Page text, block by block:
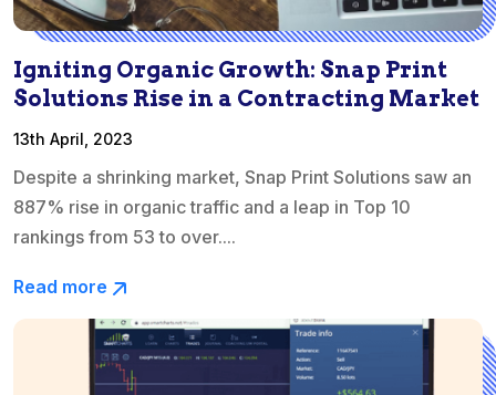
Igniting Organic Growth: Snap Print
Solutions Rise in a Contracting Market
13th April, 2023
Despite a shrinking market, Snap Print Solutions saw an
887% rise in organic traffic and a leap in Top 10
rankings from 53 to over....
Read more